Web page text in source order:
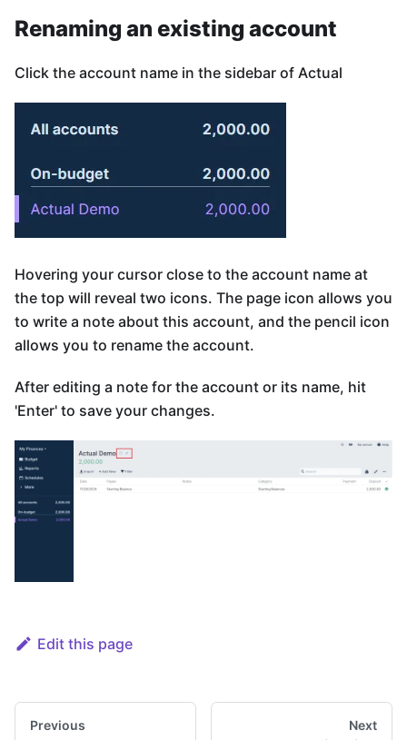
Renaming an existing account
Click the account name in the sidebar of Actual
Hovering your cursor close to the account name at
the top will reveal two icons. The page icon allows you
to write a note about this account, and the pencil icon
allows you to rename the account.
After editing a note for the account or its name, hit
'Enter' to save your changes.
Edit this page
Previous Next